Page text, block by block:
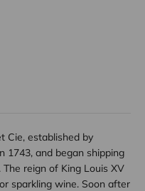
Cie, established by
1743, and began shipping
reign of King Louis XV
sparkling wine. Soon after